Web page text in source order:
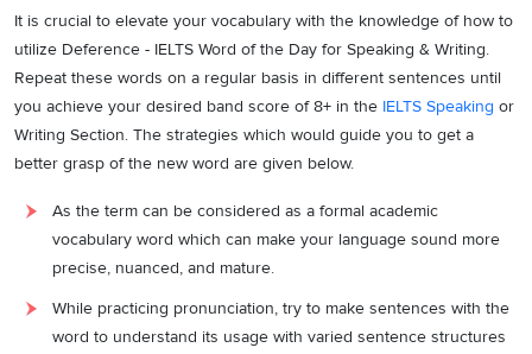
It is crucial to elevate your vocabulary with the knowledge of how to
utilize Deference - IELTS Word of the Day for Speaking & Writing.
Repeat these words on a regular basis in different sentences until
you achieve your desired band score of 8+ in the IELTS Speaking or
Writing Section. The strategies which would guide you to get a
better grasp of the new word are given below.
As the term can be considered as a formal academic
vocabulary word which can make your language sound more
precise, nuanced, and mature.
While practicing pronunciation, try to make sentences with the
word to understand its usage with varied sentence structures